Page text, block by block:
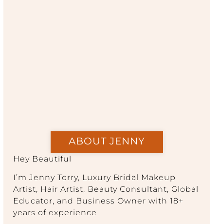
ABOUT JENNY
Hey Beautiful
I’m Jenny Torry, Luxury Bridal Makeup
Artist, Hair Artist, Beauty Consultant, Global
Educator, and Business Owner with 18+
years of experience